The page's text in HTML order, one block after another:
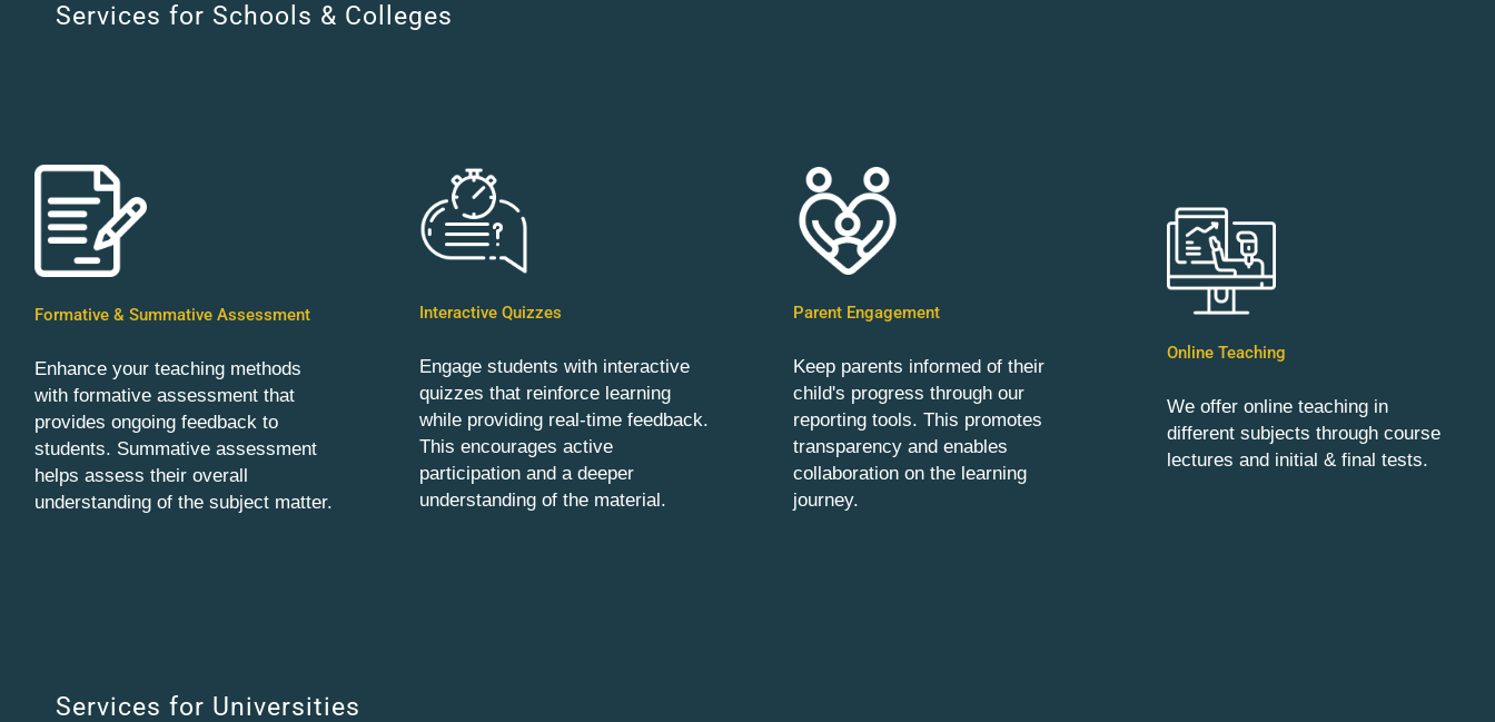
Services for Schools & Colleges
Formative & Summative Assessment
Enhance your teaching methods
with formative assessment that
provides ongoing feedback to
students. Summative assessment
helps assess their overall
understanding of the subject matter.
Interactive Quizzes
Engage students with interactive
quizzes that reinforce learning
while providing real-time feedback.
This encourages active
participation and a deeper
understanding of the material.
Parent Engagement
Keep parents informed of their
child's progress through our
reporting tools. This promotes
transparency and enables
collaboration on the learning
journey.
Online Teaching
We offer online teaching in
different subjects through course
lectures and initial & final tests.
Services for Universities